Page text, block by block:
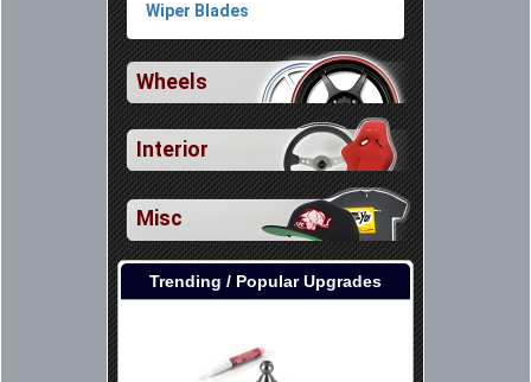
Wiper Blades
Wheels
Interior
Misc
Trending / Popular Upgrades